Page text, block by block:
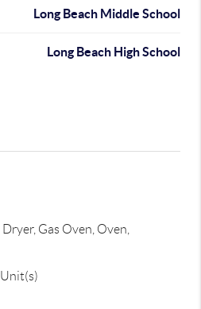
Long Beach Middle School
Long Beach High School
Gas Oven, Oven,